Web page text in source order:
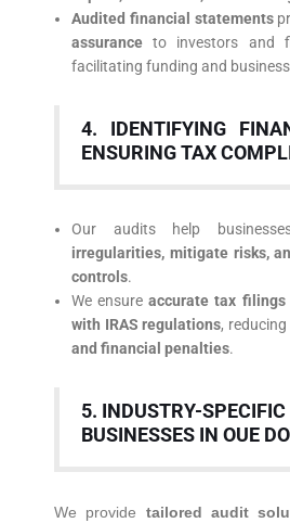
Audited financial statements
assurance to investors and
facilitating funding and
4. IDENTIFYING
ENSURING TAX
Our audits help
irregularities, mitigate risks,
controls.
We ensureaccurate tax
with IRAS regulations,
and financial penalties.
5. INDUSTRY-SPECIFIC
BUSINESSES IN OUE
We provide tailored audit